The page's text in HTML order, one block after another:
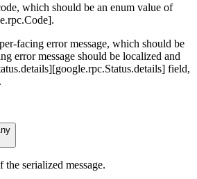
which should be an enum value of
facing error message, which should be
error message should be localized and
field,
the serialized message.